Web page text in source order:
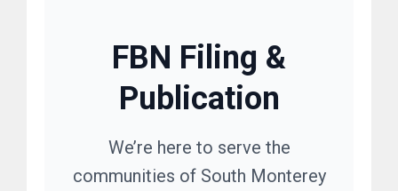
FBN Filing &
Publication
We’re here to serve the
communities of South Monterey